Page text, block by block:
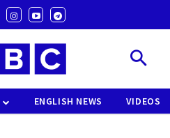
ENGLISH NEWS VIDEOS